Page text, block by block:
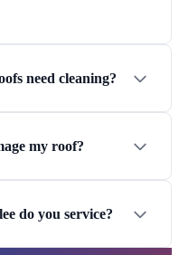
need cleaning?
my roof?
do you service?